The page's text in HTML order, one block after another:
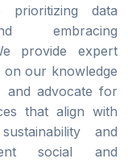
prioritizing data
embracing
provide expert
on our knowledge
and advocate for
that align with
and
social and